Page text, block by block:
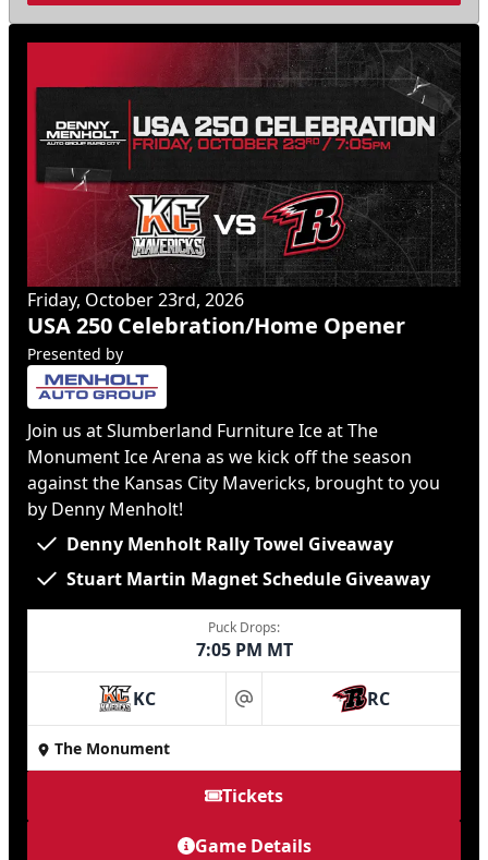
Friday, October 23rd, 2026
USA 250 Celebration/Home Opener
Presented by
Join us at Slumberland Furniture Ice at The
Monument Ice Arena as we kick off the season
against the Kansas City Mavericks, brought to you
by Denny Menholt!
Denny Menholt Rally Towel Giveaway
Stuart Martin Magnet Schedule Giveaway
Puck Drops:
7:05 PM MT
KC at RC
The Monument
Tickets
Game Details